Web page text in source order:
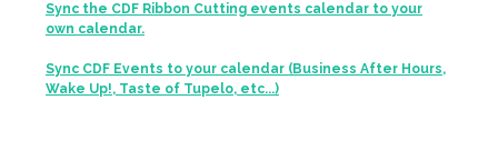
Sync the CDF Ribbon Cutting events calendar to your
own calendar.
Sync CDF Events to your calendar (Business After Hours,
Wake Up!, Taste of Tupelo, etc...)